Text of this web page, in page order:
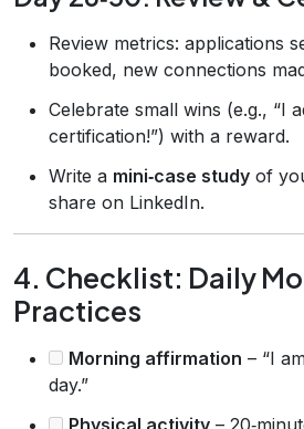
Review metrics: applications
booked, new connections
Celebrate small wins (e.g., “I
certification!”) with a reward.
Write a mini‑case study of
share on LinkedIn.
4. Checklist: Daily
Practices
Morning affirmation – “I
day.”
Physical activity –